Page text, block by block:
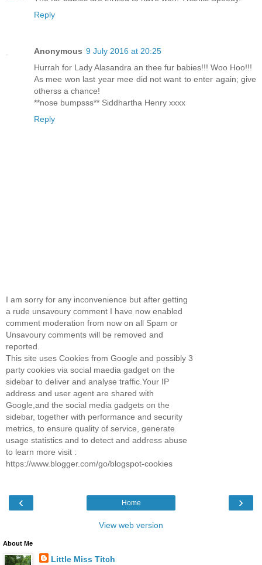
Reply
Anonymous 9 July 2016 at 20:25
Hurrah for Lady Alasandra an thee fur babies!!! Woo Hoo!!!
As mee won last year mee did not want to enter again; give
otherss a chance!
**nose bumpsss** Siddhartha Henry xxxx
Reply
I am sorry for any inconvenience but after getting
a rude unsavoury comment I have now enabled
comment moderation from now on all Spam or
Unsavoury comments will be removed and
reported.
This site uses Cookies from Google and possibly 3
party cookies via social maedia gadget on the
sidebar to deliver and analyse traffic.Your IP
address and user agent are shared with
Google,and the social media gadgets on the
sidebar, together with performance and security
metrics, to ensure quality of service, generate
usage statistics and to detect and address abuse
to learn more visit :
https://www.blogger.com/go/blogspot-cookies
‹ ›
Home
View web version
About Me
Little Miss Titch